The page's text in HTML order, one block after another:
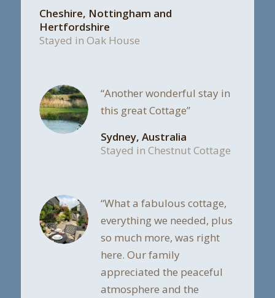
Cheshire, Nottingham and
Hertfordshire
Stayed in Oak House
“Another wonderful stay in
this great Cottage”
Sydney, Australia
Stayed in Chestnut Cottage
“What a fabulous cottage,
everything we needed, plus
so much more, was right
here. Our family
appreciated the peaceful
atmosphere and the